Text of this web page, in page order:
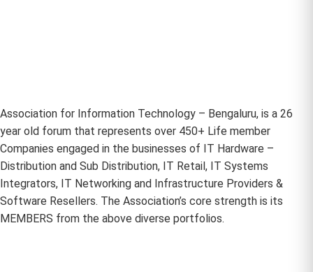
Association for Information Technology – Bengaluru, is a 26
year old forum that represents over 450+ Life member
Companies engaged in the businesses of IT Hardware –
Distribution and Sub Distribution, IT Retail, IT Systems
Integrators, IT Networking and Infrastructure Providers &
Software Resellers. The Association’s core strength is its
MEMBERS from the above diverse portfolios.